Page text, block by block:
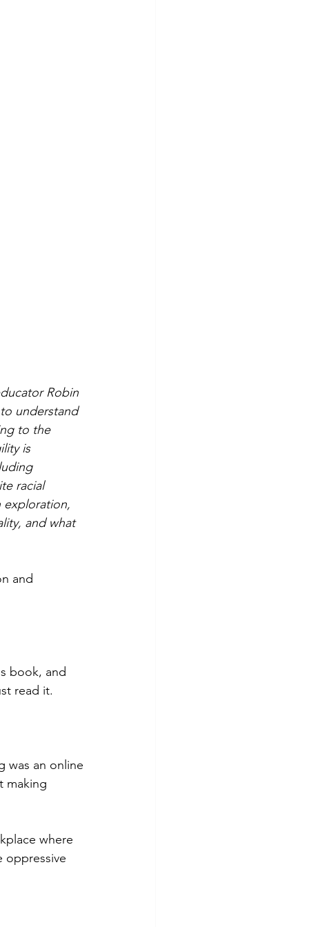
Robin
understand
to the
is
racial
exploration,
and what
and
book, and
read it.
was an online
making
where
oppressive